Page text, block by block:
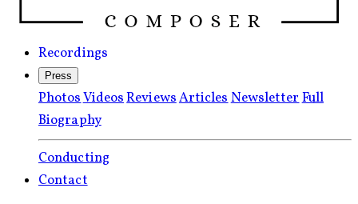
Recordings
Press
PhotosVideosReviewsArticlesNewsletterFull
Biography
Conducting
Contact